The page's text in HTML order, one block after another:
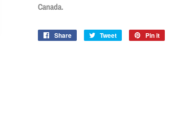
Canada.
Share
Share
Tweet
Tweet
Pin it